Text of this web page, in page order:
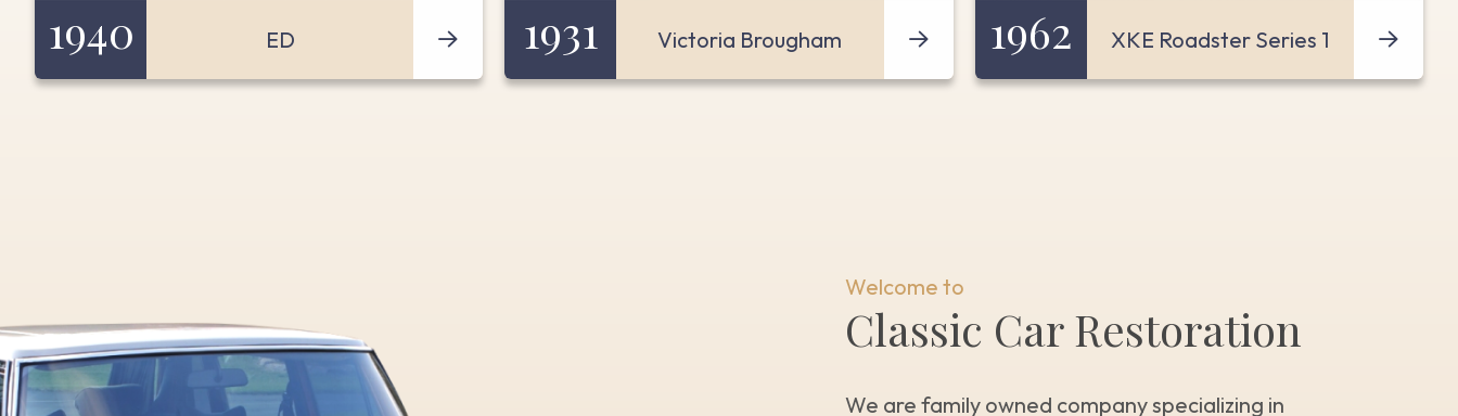
1940 ED 1931 Victoria Brougham 1962 XKE Roadster Series 1
Welcome to
Classic Car Restoration
We are family owned company specializing in